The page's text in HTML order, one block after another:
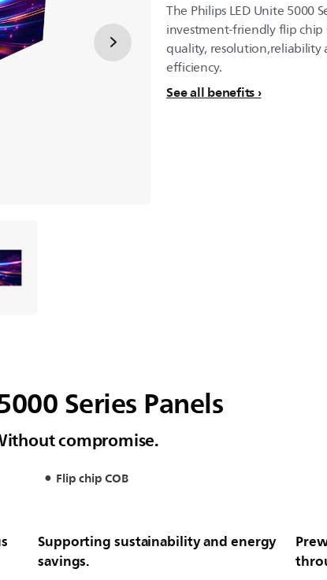
The Philips LED Unite 5000
investment-friendly flip
quality, resolution,reliability
efficiency.
See all benefits
Series Panels
compromise.
Flip chip COB
Supporting sustainability and energy
savings.